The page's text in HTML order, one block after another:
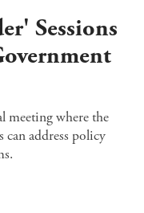
Sessions
meeting where the
address policy